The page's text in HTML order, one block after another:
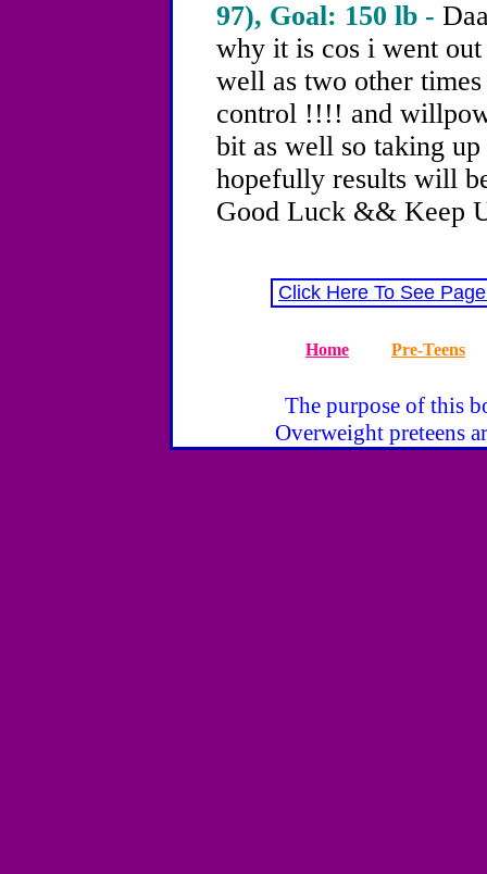
97), Goal: 150 lb -
why it is cos i went
well as two other
control !!!! and
bit as well so taking
hopefully results will
Good Luck && Keep
Click Here To See
Home Pre-Teens
The purpose of this
Overweight preteens